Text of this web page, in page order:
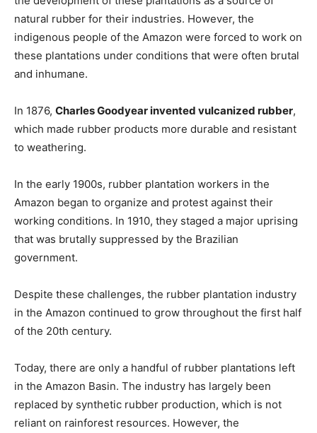
natural rubber for their industries. However, the
indigenous people of the Amazon were forced to work on
these plantations under conditions that were often brutal
and inhumane.
In 1876, Charles Goodyear invented vulcanized rubber,
which made rubber products more durable and resistant
to weathering.
In the early 1900s, rubber plantation workers in the
Amazon began to organize and protest against their
working conditions. In 1910, they staged a major uprising
that was brutally suppressed by the Brazilian
government.
Despite these challenges, the rubber plantation industry
in the Amazon continued to grow throughout the first half
of the 20th century.
Today, there are only a handful of rubber plantations left
in the Amazon Basin. The industry has largely been
replaced by synthetic rubber production, which is not
reliant on rainforest resources. However, the